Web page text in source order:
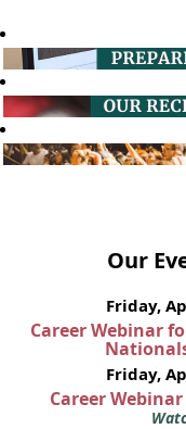
Our
Friday,
Career Webinar
Friday,
Career